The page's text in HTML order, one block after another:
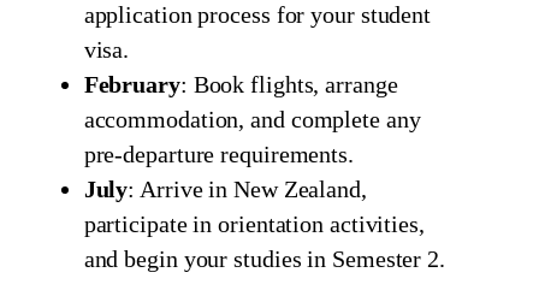
application process for your student
visa.
February: Book flights, arrange
accommodation, and complete any
pre-departure requirements.
July: Arrive in New Zealand,
participate in orientation activities,
and begin your studies in Semester 2.